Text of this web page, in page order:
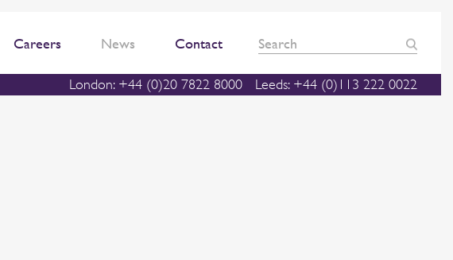
Careers News Contact
London: +44 (0)20 7822 8000 Leeds: +44 (0)113 222 0022